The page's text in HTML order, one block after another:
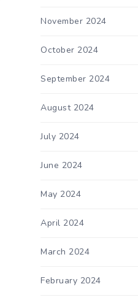
November 2024
October 2024
September 2024
August 2024
July 2024
June 2024
May 2024
April 2024
March 2024
February 2024